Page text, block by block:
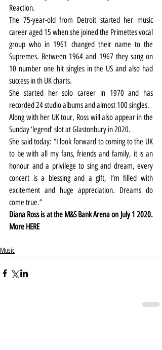
Reaction.
The 75-year-old from Detroit started her music
career aged 15 when she joined the Primettes vocal
group who in 1961 changed their name to the
Supremes. Between 1964 and 1967 they sang on
10 number one hit singles in the US and also had
success in th UK charts.
She started her solo career in 1970 and has
recorded 24 studio albums and almost 100 singles.
Along with her UK tour, Ross will also appear in the
Sunday ‘legend’ slot at Glastonbury in 2020.
She said today: “I look forward to coming to the UK
to be with all my fans, friends and family, it is an
honour and a privilege to sing and dream, every
concert is a blessing and a gift, I’m filled with
excitement and huge appreciation. Dreams do
come true.”
Diana Ross is at the M&S Bank Arena on July 1 2020.
More HERE
Music